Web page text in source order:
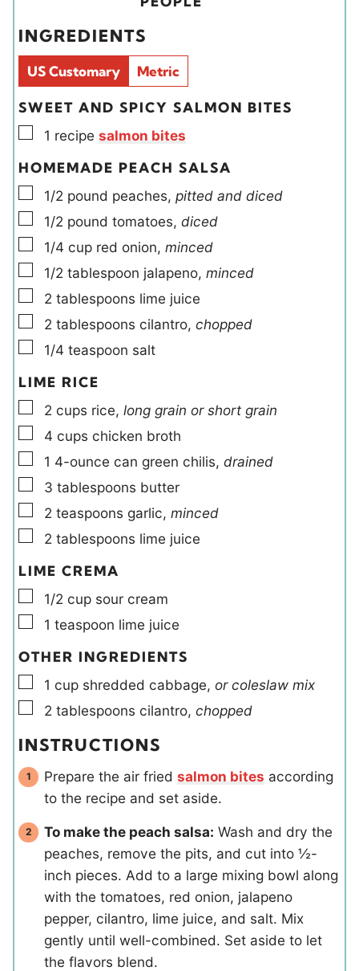
s
d
s
INGREDIENTS
US Customary Metric
SWEET AND SPICY SALMON BITES
▢
1 recipe salmon bites
HOMEMADE PEACH SALSA
▢
1/2 pound peaches, pitted and diced
▢
1/2 pound tomatoes, diced
▢
1/4 cup red onion, minced
▢
1/2 tablespoon jalapeno, minced
▢
2 tablespoons lime juice
▢
2 tablespoons cilantro, chopped
▢
1/4 teaspoon salt
LIME RICE
▢
2 cups rice, long grain or short grain
▢
4 cups chicken broth
▢
1 4-ounce can green chilis, drained
▢
3 tablespoons butter
▢
2 teaspoons garlic, minced
▢
2 tablespoons lime juice
LIME CREMA
▢
1/2 cup sour cream
▢
1 teaspoon lime juice
OTHER INGREDIENTS
▢
1 cup shredded cabbage, or coleslaw mix
▢
2 tablespoons cilantro, chopped
INSTRUCTIONS
Prepare the air fried salmon bites according
to the recipe and set aside.
To make the peach salsa: Wash and dry the
peaches, remove the pits, and cut into ½-
inch pieces. Add to a large mixing bowl along
with the tomatoes, red onion, jalapeno
pepper, cilantro, lime juice, and salt. Mix
gently until well-combined. Set aside to let
the flavors blend.